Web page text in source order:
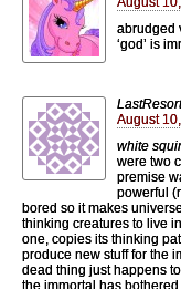
abrudged
‘god’ is
LastResort
August
white
were two
premise
powerful
bored so it makes
thinking creatures to live
one, copies its thinking
produce new stuff for the
dead thing just happens
the immortal has